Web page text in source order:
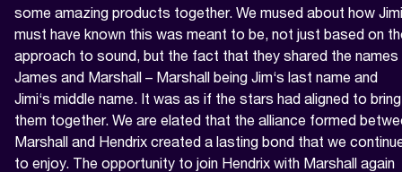
some amazing products together. We mused about how Jimi
must have known this was meant to be, not just based on
approach to sound, but the fact that they shared the names
James and Marshall – Marshall being Jim‘s last name and
Jimi‘s middle name. It was as if the stars had aligned to bring
them together. We are elated that the alliance formed
Marshall and Hendrix created a lasting bond that we
to enjoy. The opportunity to join Hendrix with Marshall again